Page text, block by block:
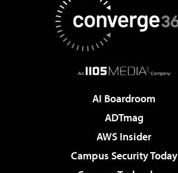
AI Boardroom
ADTmag
AWS Insider
Campus Security Today